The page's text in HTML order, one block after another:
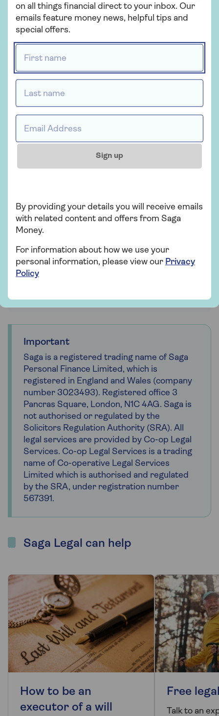
Distributing assets to those named in the will.
One phone call today could save you a lot of legal,
tax and administrative work.
Here and ready when
you are
Whether you have questions about probate or
just want to find out more, the expert team are
Mon - Thu 9:00am - 6:30pm
Fri - 9:00am - 5:30pm
Sat - 10am - 2pm
Excluding bank holidays
Important
Saga is a registered trading name of Saga
Personal Finance Limited, which is
registered in England and Wales (company
number 3023493). Registered office 3
Pancras Square, London, N1C 4AG. Saga is
not authorised or regulated by the
Solicitors Regulation Authority (SRA). All
legal services are provided by Co-op Legal
Services. Co-op Legal Services is a trading
name of Co-operative Legal Services
Limited which is authorised and regulated
by the SRA, under registration number
567391.
on all things financial direct to your inbox. Our
emails feature money news, helpful tips and
special offers.
Sign up
By providing your details you will receive emails
with related content and offers from Saga
Money.
For information about how we use your
personal information, please view our Privacy
Policy
Saga Legal can help
How to be an
executor of a will
Free
Talk to an